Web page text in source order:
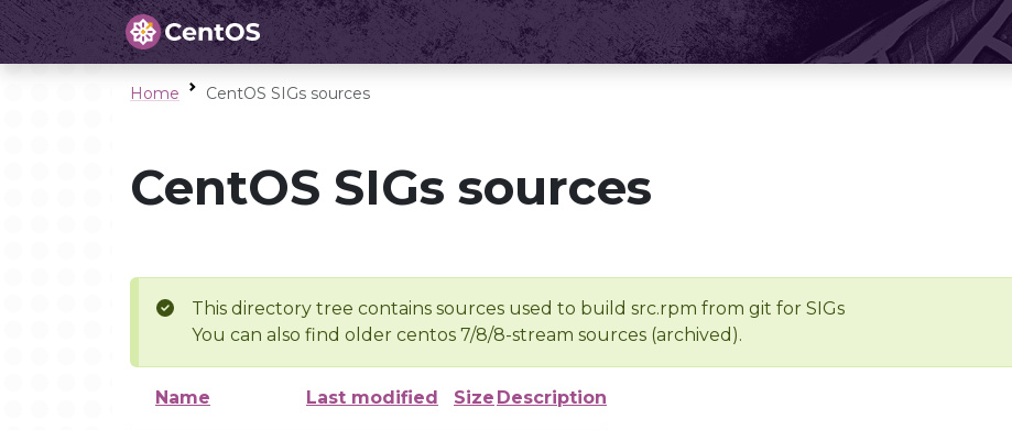
Home CentOS SIGs sources
CentOS SIGs sources
This directory tree contains sources used to build src.rpm from git for SIGs
You can also find older centos 7/8/8-stream sources (archived).
Name Last modified Size Description